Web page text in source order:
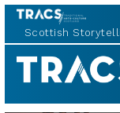
Scottish
TRACS